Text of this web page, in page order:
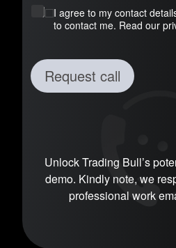
I agree to my contact
to contact me. Read our
Request call
Unlock Trading Bull’s
demo. Kindly note, we
professional work